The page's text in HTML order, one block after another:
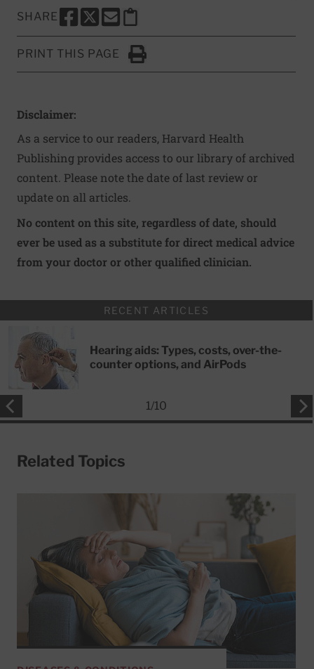
SHARE
SHARE THIS PAGE TO FACEBOOK
SHARE THIS PAGE TO X
SHARE THIS PAGE VIA EMAIL
Copy this page to clipboard
PRINT THIS PAGE
Click to Print
Disclaimer:
As a service to our readers, Harvard Health
Publishing provides access to our library of archived
content. Please note the date of last review or
update on all articles.
No content on this site, regardless of date, should
ever be used as a substitute for direct medical advice
from your doctor or other qualified clinician.
RECENT ARTICLES
Hearing aids: Types, costs, over-the-
counter options, and AirPods
1/10
Related Topics